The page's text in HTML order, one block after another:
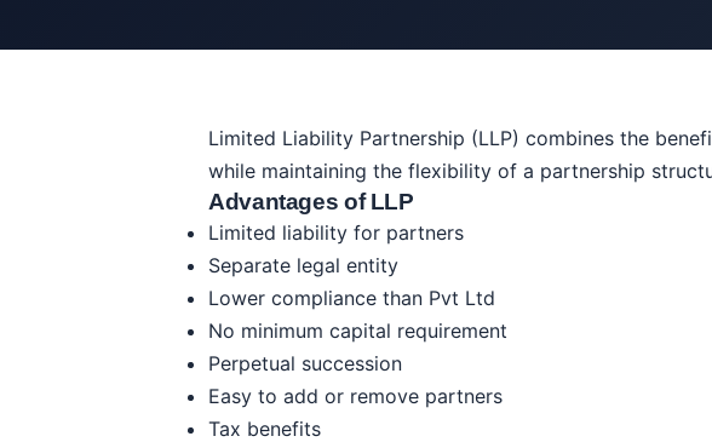
Limited Liability Partnership (LLP) combines the
while maintaining the flexibility of a partnership
Advantages of LLP
Limited liability for partners
Separate legal entity
Lower compliance than Pvt Ltd
No minimum capital requirement
Perpetual succession
Easy to add or remove partners
Tax benefits